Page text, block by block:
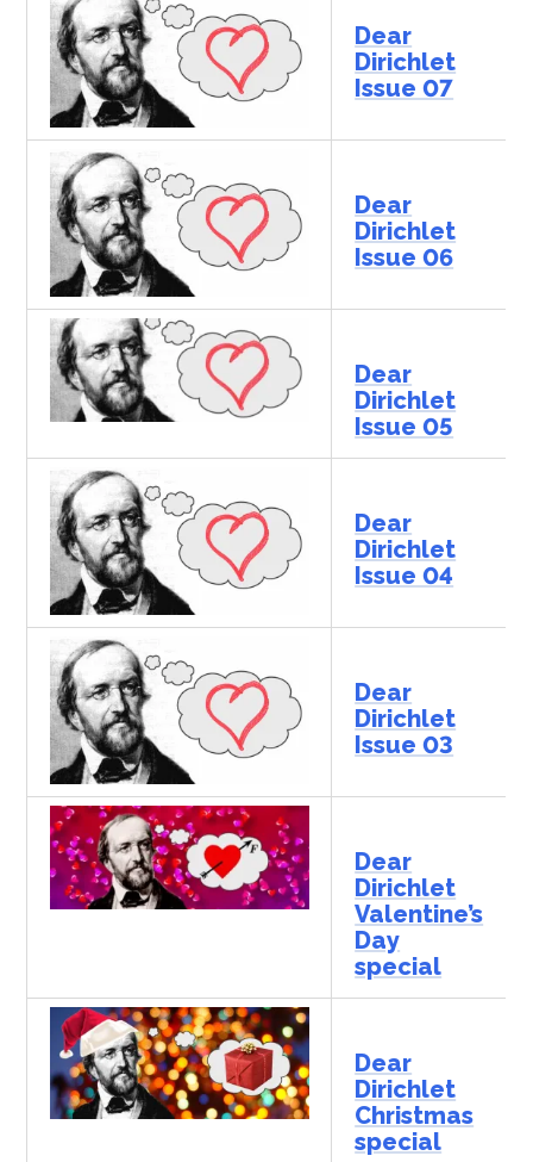
Dear
Dirichlet
Issue 07
Dear
Dirichlet
Issue 06
Dear
Dirichlet
Issue 05
Dear
Dirichlet
Issue 04
Dear
Dirichlet
Issue 03
Dear
Dirichlet
Valentine’s
Day
special
Dear
Dirichlet
Christmas
special